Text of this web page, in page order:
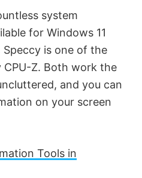
system
for Windows 11
Speccy is one of the
CPU-Z. Both work the
and you can
on your screen
Tools in